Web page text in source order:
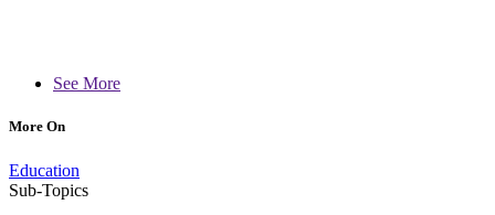
See More
More On
Education
Sub-Topics